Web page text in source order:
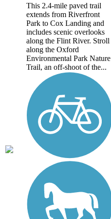
This 2.4-mile paved trail
extends from Riverfront
Park to Cox Landing and
includes scenic overlooks
along the Flint River. Stroll
along the Oxford
Environmental Park Nature
Trail, an off-shoot of the...